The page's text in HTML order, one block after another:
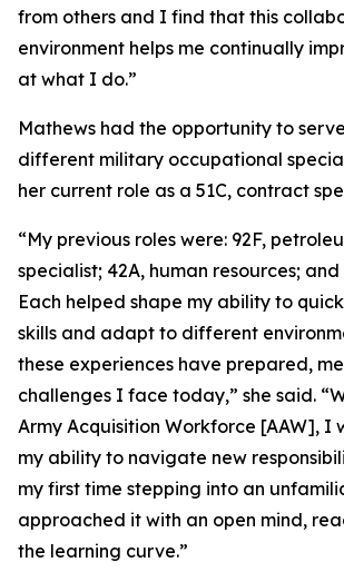
from others and I find that this
environment helps me continually
at what I do.”
Mathews had the opportunity to
different military occupational
her current role as a 51C, contract
“My previous roles were: 92F,
specialist; 42A, human resources; and
Each helped shape my ability to
skills and adapt to different
these experiences have prepared,
challenges I face today,” she said.
Army Acquisition Workforce [AAW], I
my ability to navigate new
my first time stepping into an
approached it with an open mind,
the learning curve.”